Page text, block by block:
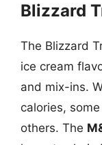
Blizzard
The Blizzard
ice cream
and mix-ins.
calories,
others. The